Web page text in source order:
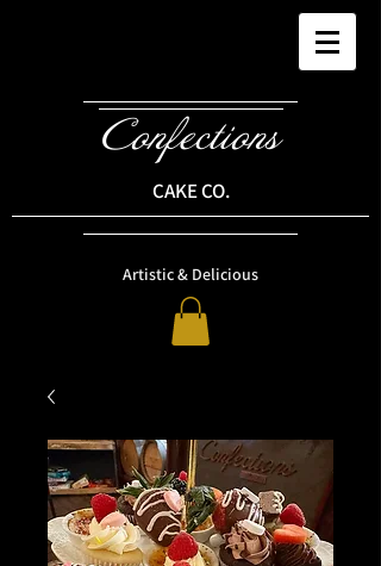
Confections
CAKE CO.
Artistic & Delicious